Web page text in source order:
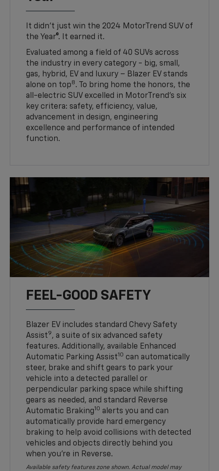
It didn’t just win the 2024 MotorTrend SUV of
the Year®. It earned it.
Evaluated among a field of 40 SUVs across
the industry in every category - big, small,
gas, hybrid, EV and luxury – Blazer EV stands
alone on top8. To bring home the honors, the
all-electric SUV excelled in MotorTrend’s six
key critera: safety, efficiency, value,
advancement in design, engineering
excellence and performance of intended
function.
FEEL-GOOD SAFETY
Blazer EV includes standard Chevy Safety
Assist9, a suite of six advanced safety
features. Additionally, available Enhanced
Automatic Parking Assist10 can automatically
steer, brake and shift gears to park your
vehicle into a detected parallel or
perpendicular parking space while shifting
gears as needed, and standard Reverse
Automatic Braking10 alerts you and can
automatically provide hard emergency
braking to help avoid collisions with detected
vehicles and objects directly behind you
when you’re in Reverse.
Available safety features zone shown. Actual model may